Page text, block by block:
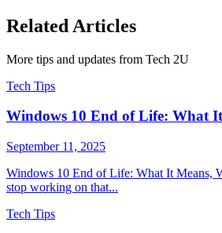
Related Articles
More tips and updates from Tech 2U
Tech Tips
Windows 10 End of Life: What
September 11, 2025
Windows 10 End of Life: What It Means,
stop working on that...
Tech Tips